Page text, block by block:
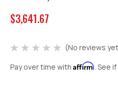
$3,641.67
(No reviews
Pay over time with Affirm. See